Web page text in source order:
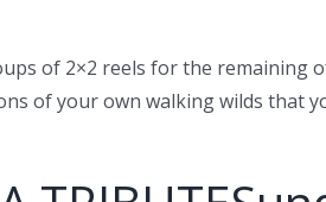
of 2×2 reels for the remaining
of your own walking wilds that